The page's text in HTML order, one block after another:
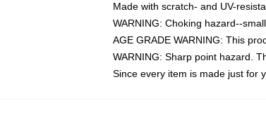
Made with scratch- and UV-
WARNING: Choking hazard--
AGE GRADE WARNING: This
WARNING: Sharp point hazard.
Since every item is made just for